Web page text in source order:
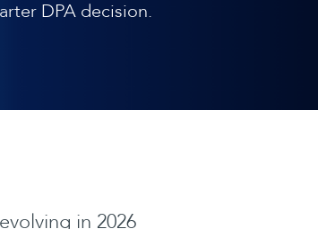
DPA decision.
in 2026